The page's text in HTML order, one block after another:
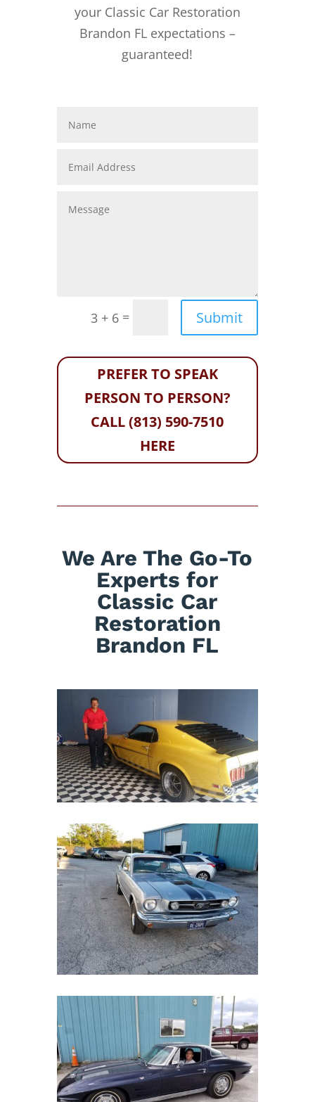
your Classic Car Restoration
Brandon FL expectations –
guaranteed!
3 + 6 = Submit
PREFER TO SPEAK
PERSON TO PERSON?
CALL (813) 590-7510
HERE
We Are The Go-To
Experts for
Classic Car
Restoration
Brandon FL